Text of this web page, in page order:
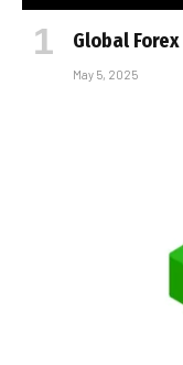
Global Forex
May 5, 2025